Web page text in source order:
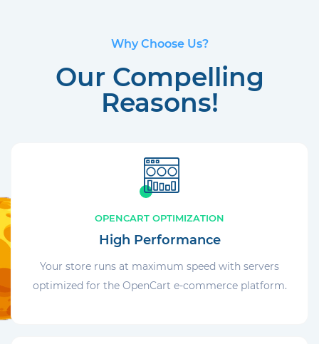
Why Choose Us?
Our Compelling
Reasons!
OPENCART OPTIMIZATION
High Performance
Your store runs at maximum speed with servers
optimized for the OpenCart e-commerce platform.